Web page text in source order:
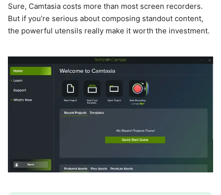
Sure, Camtasia costs more than most screen recorders.
But if you’re serious about composing standout content,
the powerful utensils really make it worth the investment.